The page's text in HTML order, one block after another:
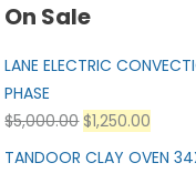
On Sale
LANE ELECTRIC
PHASE
$5,000.00 $1,250.00
TANDOOR CLAY OVEN